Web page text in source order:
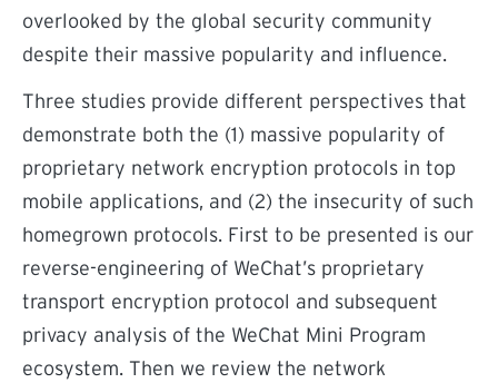
overlooked by the global security community
despite their massive popularity and influence.
Three studies provide different perspectives that
demonstrate both the (1) massive popularity of
proprietary network encryption protocols in top
mobile applications, and (2) the insecurity of such
homegrown protocols. First to be presented is our
reverse-engineering of WeChat’s proprietary
transport encryption protocol and subsequent
privacy analysis of the WeChat Mini Program
ecosystem. Then we review the network